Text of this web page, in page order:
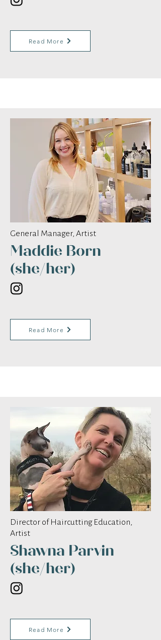
Read More
General Manager, Artist
Maddie Born
(she/her)
Read More
Director of Haircutting Education,
Artist
Shawna Parvin
(she/her)
Read More